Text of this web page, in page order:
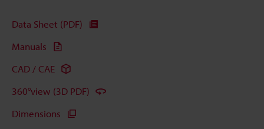
Data Sheet (PDF)
Manuals
CAD / CAE
360°view (3D PDF)
Dimensions